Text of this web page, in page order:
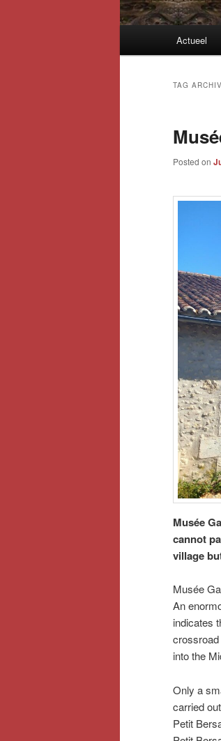
Actueel
TAG
Posted on
Musée
cannot
village
Musée
An
indicates
into the
Only a
carried
Petit